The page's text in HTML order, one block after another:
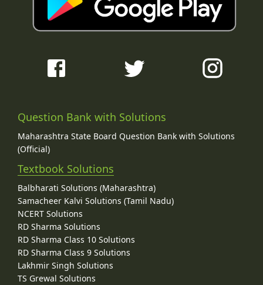
Question Bank with Solutions
Maharashtra State Board Question Bank with Solutions
(Official)
Textbook Solutions
Balbharati Solutions (Maharashtra)
Samacheer Kalvi Solutions (Tamil Nadu)
NCERT Solutions
RD Sharma Solutions
RD Sharma Class 10 Solutions
RD Sharma Class 9 Solutions
Lakhmir Singh Solutions
TS Grewal Solutions